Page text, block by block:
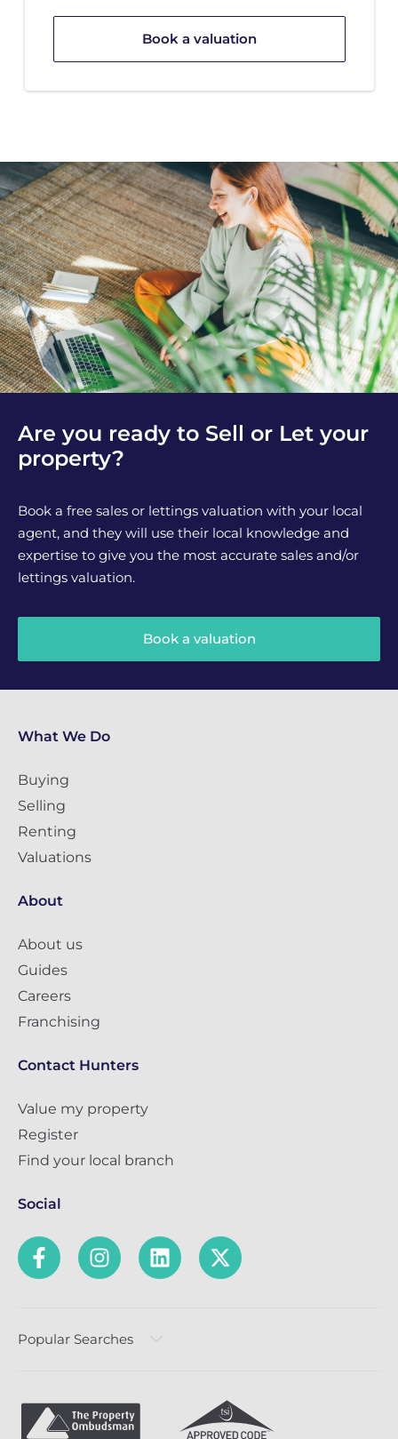
Book a valuation
Are you ready to Sell or Let your
property?
Book a free sales or lettings valuation with your local
agent, and they will use their local knowledge and
expertise to give you the most accurate sales and/or
lettings valuation.
Book a valuation
What We Do
Buying
Selling
Renting
Valuations
About
About us
Guides
Careers
Franchising
Contact Hunters
Value my property
Register
Find your local branch
Social
Popular Searches